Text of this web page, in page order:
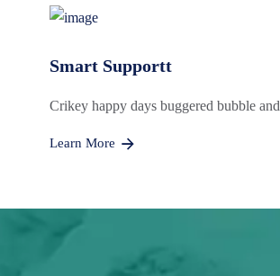
Smart Supportt
Crikey happy days buggered bubble
Learn More